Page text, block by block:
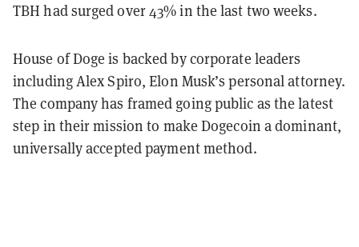
TBH had surged over 43% in the last two weeks.
House of Doge is backed by corporate leaders
including Alex Spiro, Elon Musk’s personal attorney.
The company has framed going public as the latest
step in their mission to make Dogecoin a dominant,
universally accepted payment method.